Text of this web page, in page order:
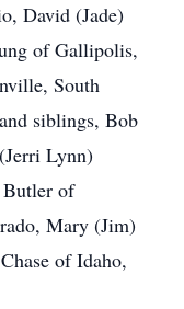
David (Jade)
of Gallipolis,
South
siblings, Bob
Lynn)
of
Mary (Jim)
of Idaho,